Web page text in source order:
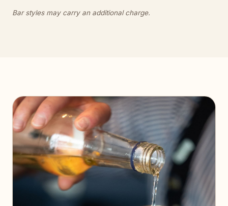
Bar styles may carry an additional charge.